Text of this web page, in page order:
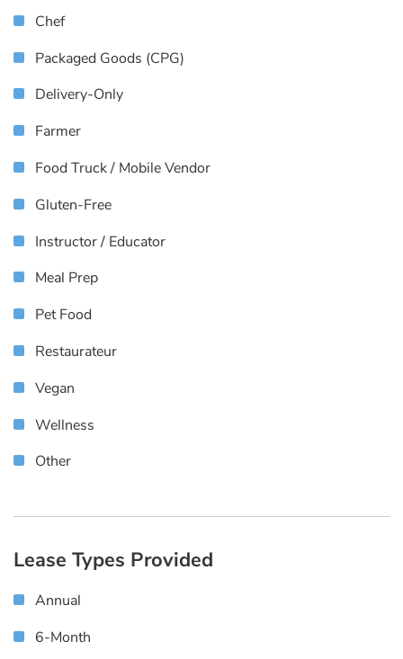
Chef
Packaged Goods (CPG)
Delivery-Only
Farmer
Food Truck / Mobile Vendor
Gluten-Free
Instructor / Educator
Meal Prep
Pet Food
Restaurateur
Vegan
Wellness
Other
Lease Types Provided
Annual
6-Month